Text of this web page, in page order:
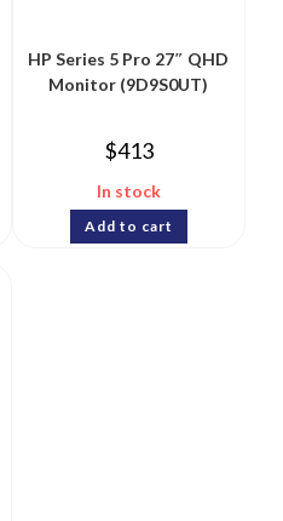
HP Series 5 Pro 27″ QHD
Monitor (9D9S0UT)
$413
In stock
Add to cart